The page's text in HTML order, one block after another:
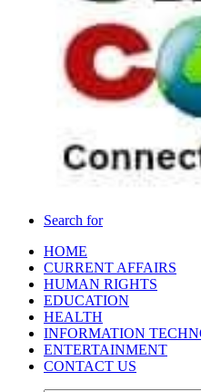
Search for
HOME
CURRENT AFFAIRS
HUMAN RIGHTS
EDUCATION
HEALTH
INFORMATION
ENTERTAINMENT
CONTACT US